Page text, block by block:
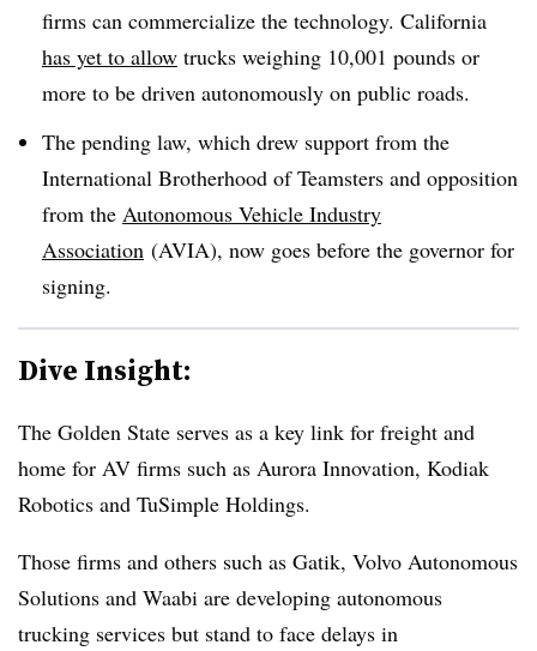
firms can commercialize the technology. California
has yet to allow trucks weighing 10,001 pounds or
more to be driven autonomously on public roads.
The pending law, which drew support from the
International Brotherhood of Teamsters and opposition
from the Autonomous Vehicle Industry
Association (AVIA), now goes before the governor for
signing.
Dive Insight:
The Golden State serves as a key link for freight and
home for AV firms such as Aurora Innovation, Kodiak
Robotics and TuSimple Holdings.
Those firms and others such as Gatik, Volvo Autonomous
Solutions and Waabi are developing autonomous
trucking services but stand to face delays in